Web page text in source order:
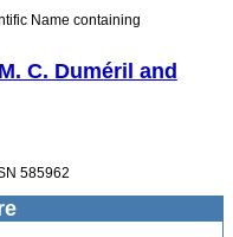
Name containing
C. Duméril and
585962